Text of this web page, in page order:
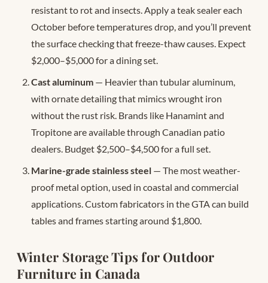
resistant to rot and insects. Apply a teak sealer each
October before temperatures drop, and you’ll prevent
the surface checking that freeze-thaw causes. Expect
$2,000–$5,000 for a dining set.
Cast aluminum — Heavier than tubular aluminum,
with ornate detailing that mimics wrought iron
without the rust risk. Brands like Hanamint and
Tropitone are available through Canadian patio
dealers. Budget $2,500–$4,500 for a full set.
Marine-grade stainless steel — The most weather-
proof metal option, used in coastal and commercial
applications. Custom fabricators in the GTA can build
tables and frames starting around $1,800.
Winter Storage Tips for Outdoor
Furniture in Canada